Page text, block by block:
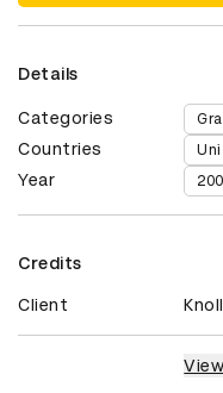
Details
Categories
Countries
Year
Credits
Client